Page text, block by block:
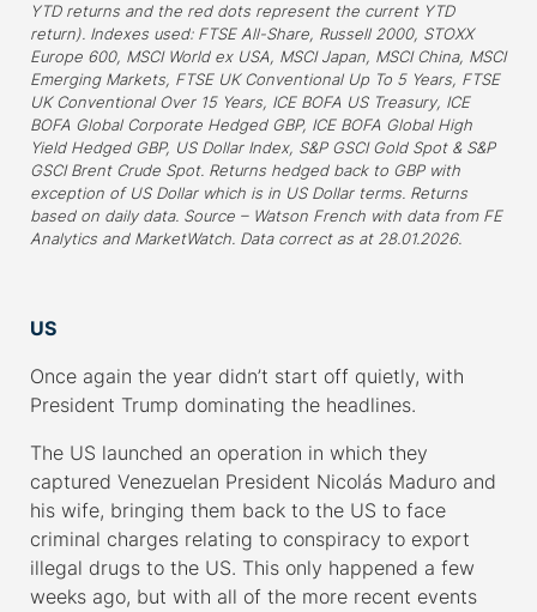
YTD returns and the red dots represent the current YTD
return). Indexes used: FTSE All-Share, Russell 2000, STOXX
Europe 600, MSCI World ex USA, MSCI Japan, MSCI China, MSCI
Emerging Markets, FTSE UK Conventional Up To 5 Years, FTSE
UK Conventional Over 15 Years, ICE BOFA US Treasury, ICE
BOFA Global Corporate Hedged GBP, ICE BOFA Global High
Yield Hedged GBP, US Dollar Index, S&P GSCI Gold Spot & S&P
GSCI Brent Crude Spot. Returns hedged back to GBP with
exception of US Dollar which is in US Dollar terms. Returns
based on daily data. Source – Watson French with data from FE
Analytics and MarketWatch. Data correct as at 28.01.2026.
US
Once again the year didn’t start off quietly, with
President Trump dominating the headlines.
The US launched an operation in which they
captured Venezuelan President Nicolás Maduro and
his wife, bringing them back to the US to face
criminal charges relating to conspiracy to export
illegal drugs to the US. This only happened a few
weeks ago, but with all of the more recent events